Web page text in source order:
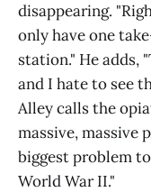
disappearing.
only have one
station." He adds,
and I hate to see
Alley calls the
massive, massive
biggest problem
World War II."